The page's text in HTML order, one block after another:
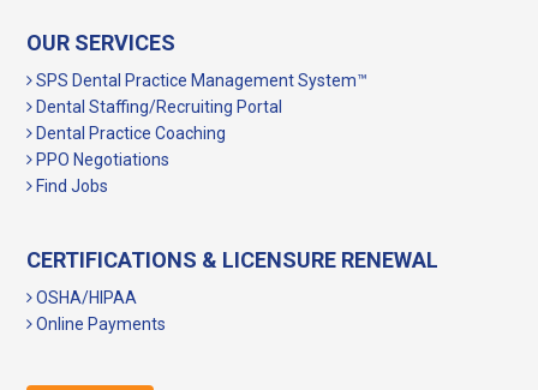
OUR SERVICES
SPS Dental Practice Management System™
Dental Staffing/Recruiting Portal
Dental Practice Coaching
PPO Negotiations
Find Jobs
CERTIFICATIONS & LICENSURE RENEWAL
OSHA/HIPAA
Online Payments